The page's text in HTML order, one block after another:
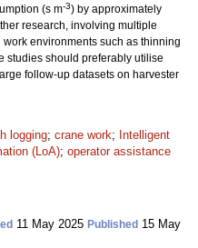
(s m-3) by approximately
research, involving multiple
environments such as thinning
studies should preferably utilise
follow-up datasets on harvester
logging; crane work; Intelligent
(LoA); operator assistance
11 May 2025 Published 15 May